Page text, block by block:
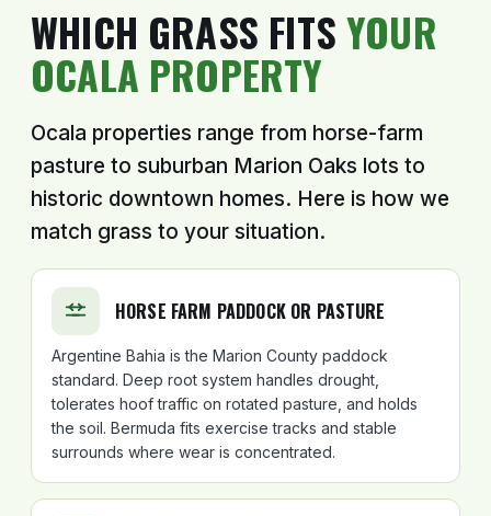
WHICH GRASS FITSYOUR
OCALA PROPERTY
Ocala properties range from horse-farm
pasture to suburban Marion Oaks lots to
historic downtown homes. Here is how we
match grass to your situation.
HORSE FARM PADDOCK OR PASTURE
Argentine Bahia is the Marion County paddock
standard. Deep root system handles drought,
tolerates hoof traffic on rotated pasture, and holds
the soil. Bermuda fits exercise tracks and stable
surrounds where wear is concentrated.